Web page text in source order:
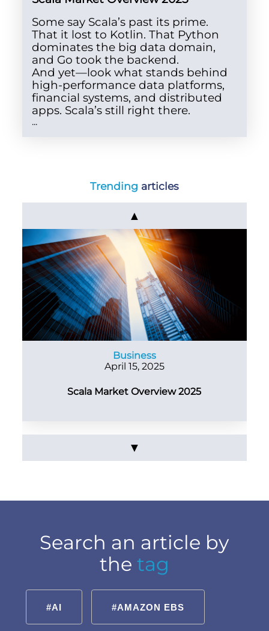
Some say Scala’s past its prime.
That it lost to Kotlin. That Python
dominates the big data domain,
and Go took the backend.
And yet—look what stands behind
high-performance data platforms,
financial systems, and distributed
apps. Scala’s still right there.
...
Trending articles
▲
Business
April 15, 2025
Scala Market Overview 2025
▼
Search an article by
the tag
#AI #AMAZON EBS